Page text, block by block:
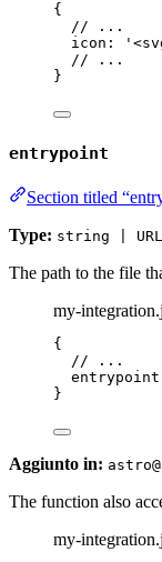
{
// ...
icon:
'
// ...
}
entrypoint
Section titled
Type: string | URL
The path to the file
my-
{
// ...
}
Aggiunto in:
The function also
my-